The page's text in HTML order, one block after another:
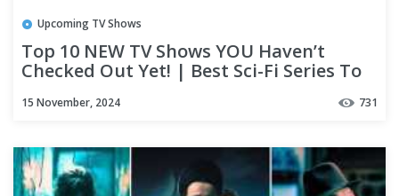
Upcoming TV Shows
Top 10 NEW TV Shows YOU Haven’t
Checked Out Yet! | Best Sci-Fi Series To
15 November, 2024 731